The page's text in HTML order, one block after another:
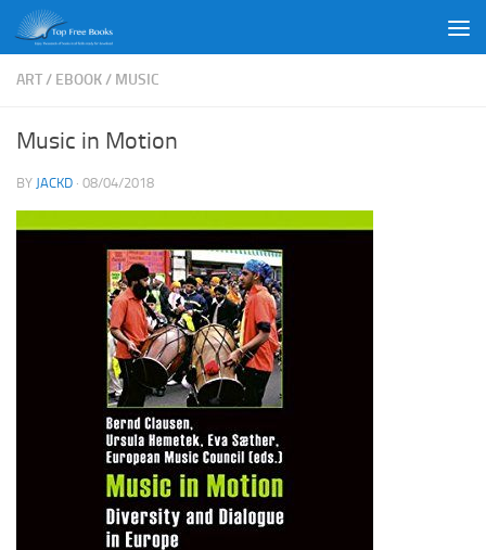
Skip to content
ART/ EBOOK/ MUSIC
Music in Motion
BY JACKD · 08/04/2018